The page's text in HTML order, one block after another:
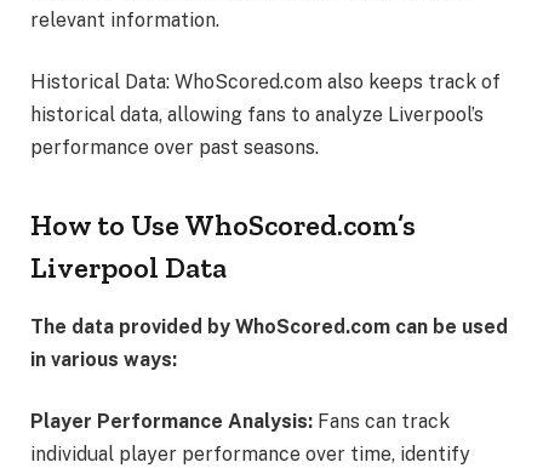
relevant information.
Historical Data: WhoScored.com also keeps track of
historical data, allowing fans to analyze Liverpool’s
performance over past seasons.
How to Use WhoScored.com’s
Liverpool Data
The data provided by WhoScored.com can be used
in various ways:
Player Performance Analysis: Fans can track
individual player performance over time, identify